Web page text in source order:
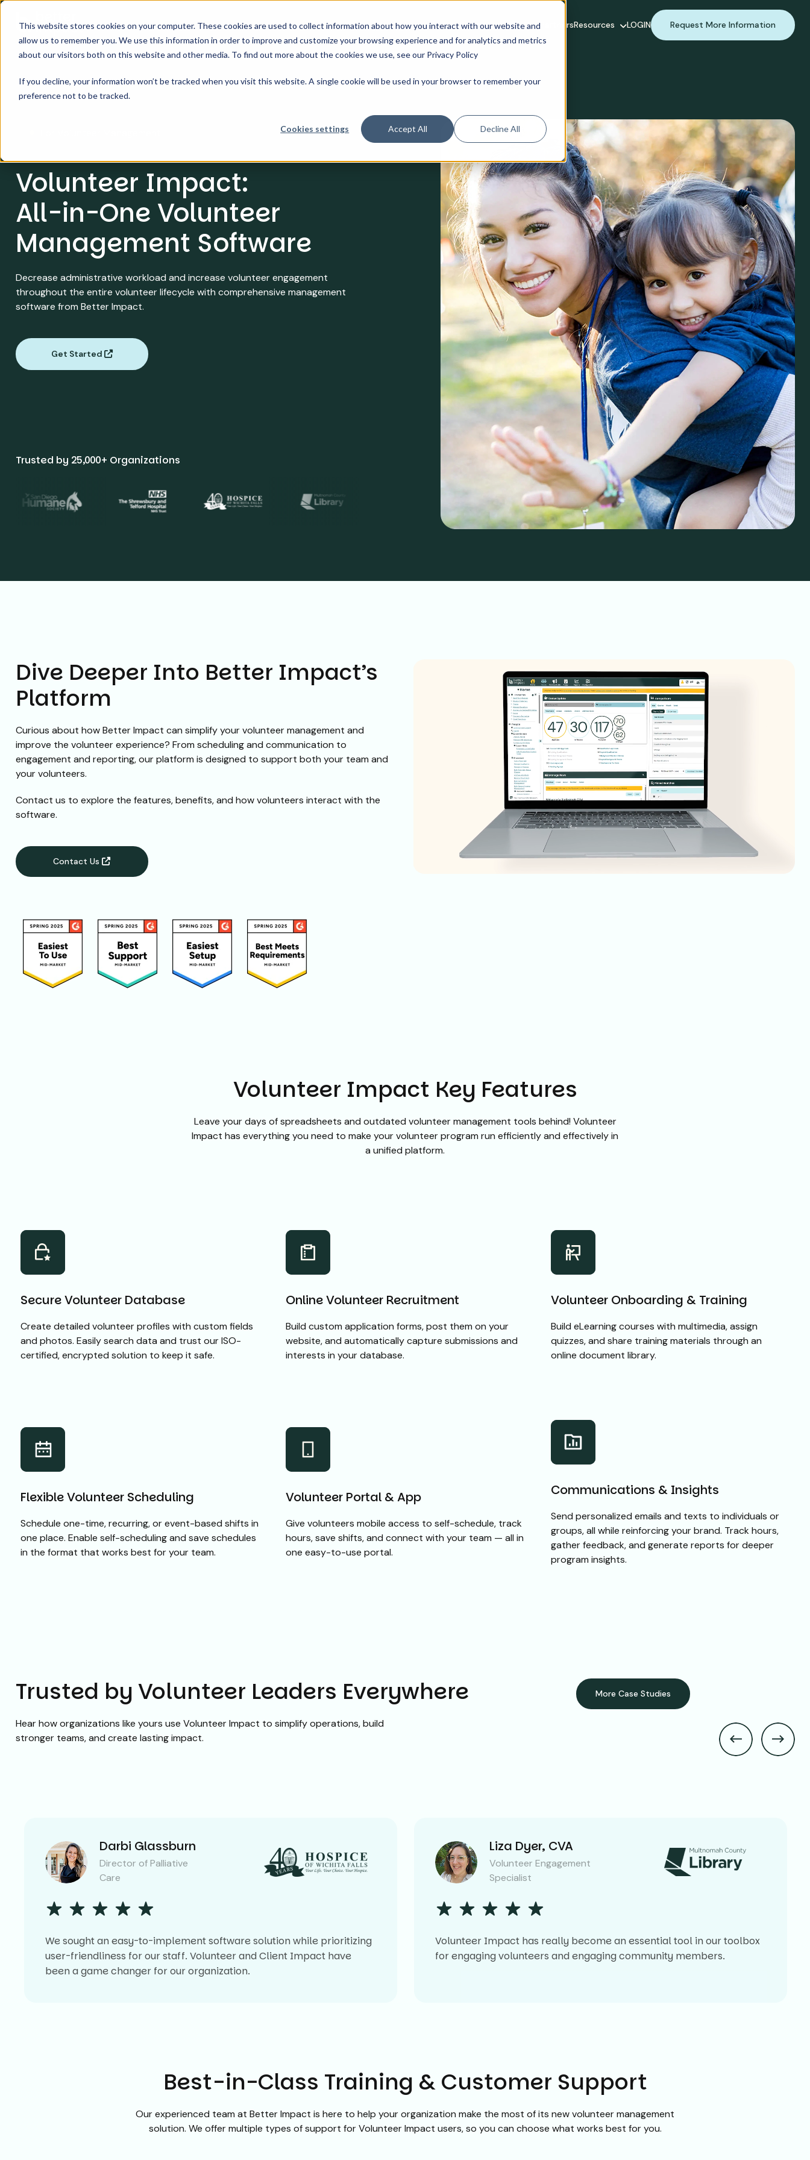
This website stores cookies on your computer. These cookies are used to collect information about how you interact with our website and
allow us to remember you. We use this information in order to improve and customize your browsing experience and for analytics and metrics
about our visitors both on this website and other media. To find out more about the cookies we use, see our Privacy Policy
If you decline, your information won’t be tracked when you visit this website. A single cookie will be used in your browser to remember your
preference not to be tracked.
Cookies settings Accept All Decline All
Solutions Features And PricingAbout UsOur PartnersResources LOGIN Request More Information
Volunteer Impact:
All-in-One Volunteer
Management Software
Decrease administrative workload and increase volunteer engagement
throughout the entire volunteer lifecycle with comprehensive management
software from Better Impact.
Get Started
Trusted by 25,000+ Organizations
Dive Deeper Into Better Impact’s
Platform
Curious about how Better Impact can simplify your volunteer management and
improve the volunteer experience? From scheduling and communication to
engagement and reporting, our platform is designed to support both your team and
your volunteers.
Contact us to explore the features, benefits, and how volunteers interact with the
software.
Contact Us
Volunteer Impact Key Features
Leave your days of spreadsheets and outdated volunteer management tools behind! Volunteer
Impact has everything you need to make your volunteer program run efficiently and effectively in
a unified platform.
Secure Volunteer Database
Create detailed volunteer profiles with custom fields
and photos. Easily search data and trust our ISO-
certified, encrypted solution to keep it safe.
Online Volunteer Recruitment
Build custom application forms, post them on your
website, and automatically capture submissions and
interests in your database.
Volunteer Onboarding & Training
Build eLearning courses with multimedia, assign
quizzes, and share training materials through an
online document library.
Flexible Volunteer Scheduling
Schedule one-time, recurring, or event-based shifts in
one place. Enable self-scheduling and save schedules
in the format that works best for your team.
Volunteer Portal & App
Give volunteers mobile access to self-schedule, track
hours, save shifts, and connect with your team — all in
one easy-to-use portal.
Communications & Insights
Send personalized emails and texts to individuals or
groups, all while reinforcing your brand. Track hours,
gather feedback, and generate reports for deeper
program insights.
Trusted by Volunteer Leaders Everywhere
Hear how organizations like yours use Volunteer Impact to simplify operations, build
stronger teams, and create lasting impact.
More Case Studies
Darbi Glassburn
Director of Palliative
Care
We sought an easy-to-implement software solution while prioritizing
user-friendliness for our staff. Volunteer and Client Impact have
been a game changer for our organization.
Liza Dyer, CVA
Volunteer Engagement
Specialist
Volunteer Impact has really become an essential tool in our toolbox
for engaging volunteers and engaging community members.
Best-in-Class Training & Customer Support
Our experienced team at Better Impact is here to help your organization make the most of its new volunteer management
solution. We offer multiple types of support for Volunteer Impact users, so you can choose what works best for you.